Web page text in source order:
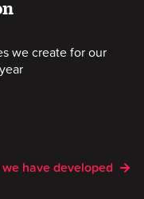
we create for our
have developed